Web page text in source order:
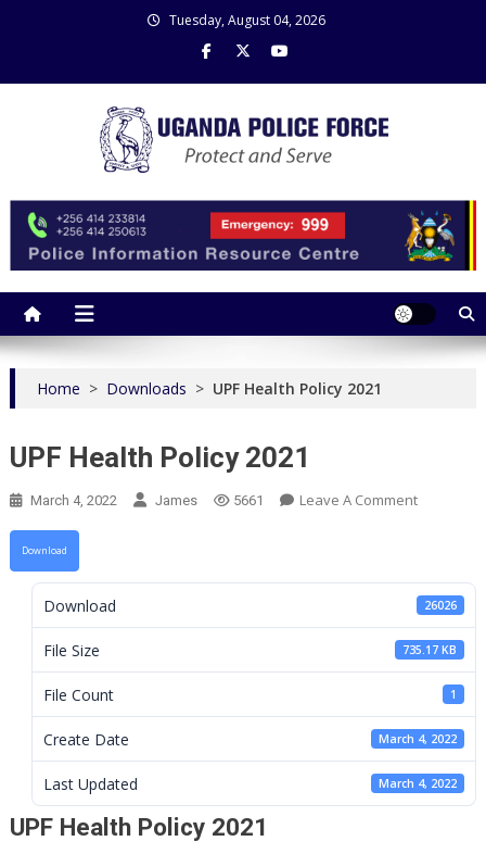
Tuesday, August 04, 2026
Home > Downloads > UPF Health Policy 2021
UPF Health Policy 2021
March 4, 2022 James 5661 Leave A CommentOn
2021
Download
Download 26026
File Size 735.17 KB
File Count 1
Create Date March 4, 2022
Last Updated March 4, 2022
UPF Health Policy 2021